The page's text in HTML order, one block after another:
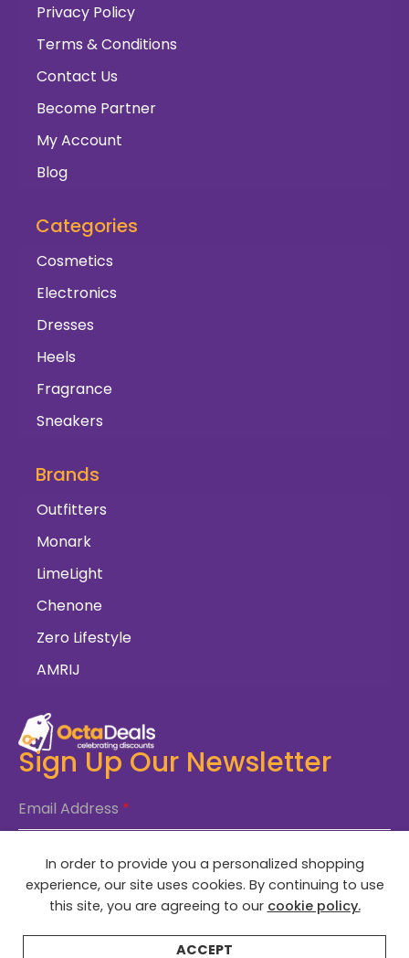
Privacy Policy
Terms & Conditions
Contact Us
Become Partner
My Account
Blog
Categories
Cosmetics
Electronics
Dresses
Heels
Fragrance
Sneakers
Brands
Outfitters
Monark
LimeLight
Chenone
Zero Lifestyle
AMRIJ
Sign Up Our Newsletter
Email Address *
SUBSCRIBE NOW
In order to provide you a personalized shopping
experience, our site uses cookies. By continuing to use
this site, you are agreeing to our cookie policy.
ACCEPT